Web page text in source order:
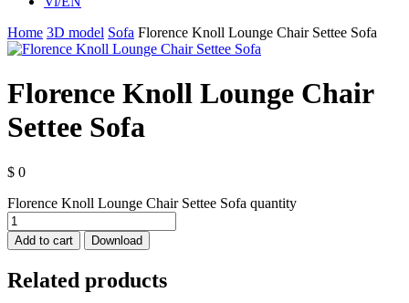
Home 3D model Sofa Florence Knoll Lounge Chair Settee Sofa
Florence Knoll Lounge Chair
Settee Sofa
$ 0
Florence Knoll Lounge Chair Settee Sofa quantity
Add to cart Download
Related products